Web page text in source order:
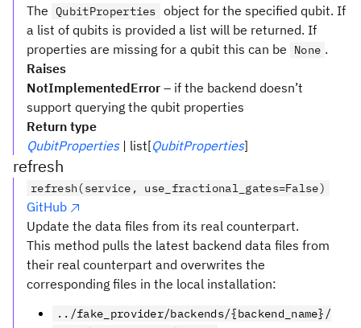
The QubitProperties object for the specified qubit. If
a list of qubits is provided a list will be returned. If
properties are missing for a qubit this can be
None .
Raises
NotImplementedError – if the backend doesn’t
support querying the qubit properties
Return type
QubitProperties| list[QubitProperties]
refresh
refresh(service, use_fractional_gates=False)
GitHub
Update the data files from its real counterpart.
This method pulls the latest backend data files from
their real counterpart and overwrites the
corresponding files in the local installation:
../fake_provider/backends/{backend_name}/